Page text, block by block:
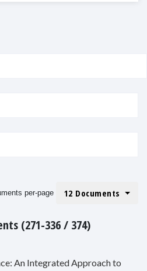
per-page 12 Documents
(271-336 / 374)
An Integrated Approach to